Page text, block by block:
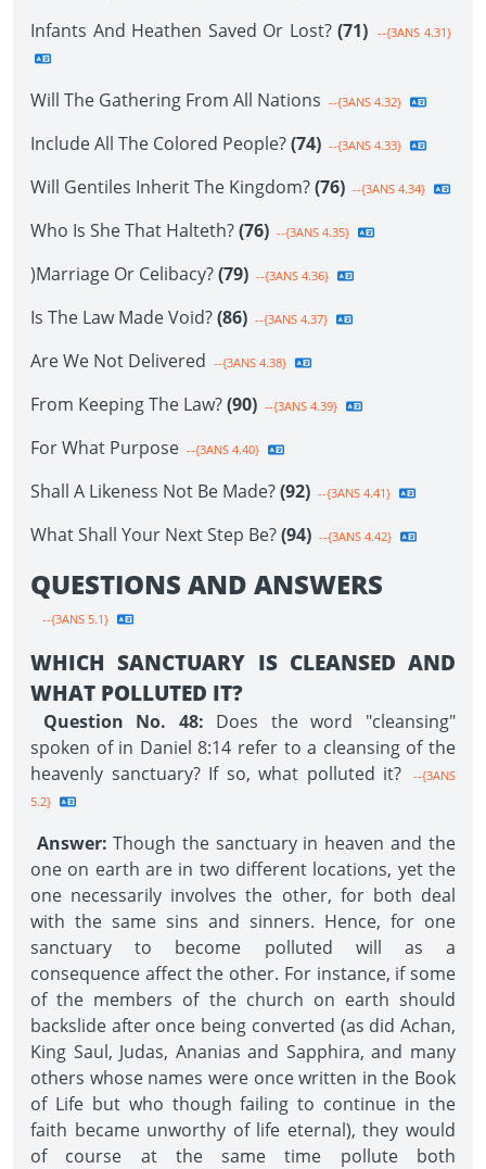
Infants And Heathen Saved Or Lost? (71) --{3ANS 4.31}
Will The Gathering From All Nations --{3ANS 4.32}
Include All The Colored People?(74) --{3ANS 4.33}
Will Gentiles Inherit The Kingdom?(76) --{3ANS 4.34}
Who Is She That Halteth?(76) --{3ANS 4.35}
)Marriage Or Celibacy?(79) --{3ANS 4.36}
Is The Law Made Void?(86) --{3ANS 4.37}
Are We Not Delivered --{3ANS 4.38}
From Keeping The Law?(90) --{3ANS 4.39}
For What Purpose --{3ANS 4.40}
Shall A Likeness Not Be Made?(92) --{3ANS 4.41}
What Shall Your Next Step Be?(94) --{3ANS 4.42}
QUESTIONS AND ANSWERS
--{3ANS 5.1}
WHICH SANCTUARY IS CLEANSED AND
WHAT POLLUTED IT?
Question No. 48: Does the word "cleansing"
spoken of in Daniel 8:14 refer to a cleansing of the
heavenly sanctuary? If so, what polluted it?
--{3ANS
5.2}
Answer: Though the sanctuary in heaven and the
one on earth are in two different locations, yet the
one necessarily involves the other, for both deal
with the same sins and sinners. Hence, for one
sanctuary to become polluted will as a
consequence affect the other. For instance, if some
of the members of the church on earth should
backslide after once being converted (as did Achan,
King Saul, Judas, Ananias and Sapphira, and many
others whose names were once written in the Book
of Life but who though failing to continue in the
faith became unworthy of life eternal), they would
of course at the same time pollute both